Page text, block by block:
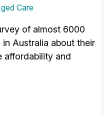
Care
of almost 6000
Australia about their
affordability and